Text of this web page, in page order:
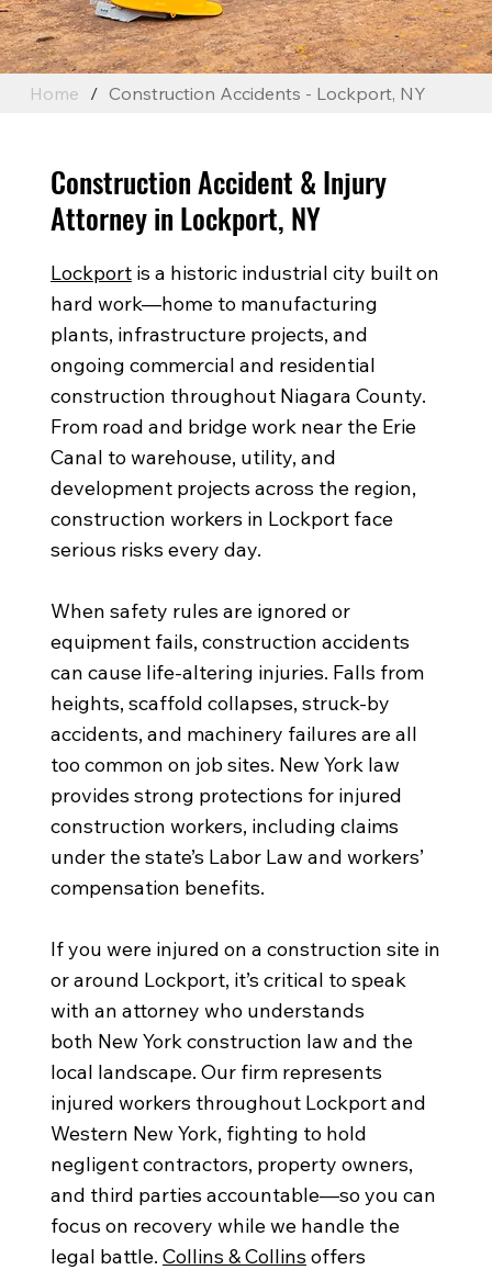
Home / Construction Accidents - Lockport, NY
Construction Accident & Injury
Attorney in Lockport, NY
Lockportis a historic industrial city built on
hard work—home to manufacturing
plants, infrastructure projects, and
ongoing commercial and residential
construction throughout Niagara County.
From road and bridge work near the Erie
Canal to warehouse, utility, and
development projects across the region,
construction workers in Lockport face
serious risks every day.
When safety rules are ignored or
equipment fails, construction accidents
can cause life-altering injuries. Falls from
heights, scaffold collapses, struck-by
accidents, and machinery failures are all
too common on job sites. New York law
provides strong protections for injured
construction workers, including claims
under the state’s Labor Law and workers’
compensation benefits.
If you were injured on a construction site in
or around Lockport, it’s critical to speak
with an attorney who understands
both New York construction law and the
local landscape. Our firm represents
injured workers throughout Lockport and
Western New York, fighting to hold
negligent contractors, property owners,
and third parties accountable—so you can
focus on recovery while we handle the
legal battle. Collins & Collins offers